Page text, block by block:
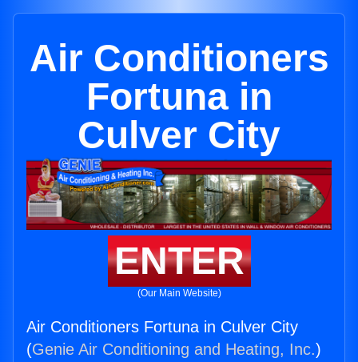
Air Conditioners
Fortuna in
Culver City
ENTER
(Our Main Website)
Air Conditioners Fortuna in Culver City
(Genie Air Conditioning and Heating, Inc.)